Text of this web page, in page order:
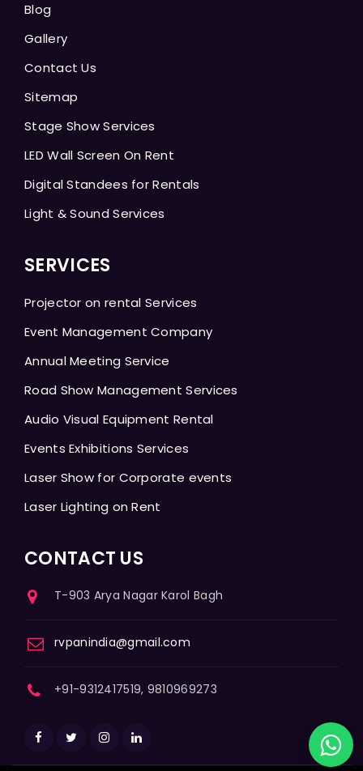
Blog
Gallery
Contact Us
Sitemap
Stage Show Services
LED Wall Screen On Rent
Digital Standees for Rentals
Light & Sound Services
SERVICES
Projector on rental Services
Event Management Company
Annual Meeting Service
Road Show Management Services
Audio Visual Equipment Rental
Events Exhibitions Services
Laser Show for Corporate events
Laser Lighting on Rent
CONTACT US
T-903 Arya Nagar Karol Bagh
rvpanindia@gmail.com
+91-9312417519, 9810969273